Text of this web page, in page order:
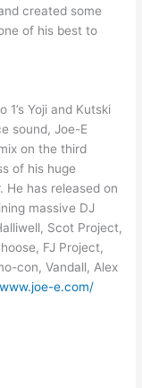
created some
of his best to
Yoji and Kutski
sound, Joe-E
on the third
of his huge
He has released on
massive DJ
Scot Project,
FJ Project,
con, Vandall, Alex
e.com/